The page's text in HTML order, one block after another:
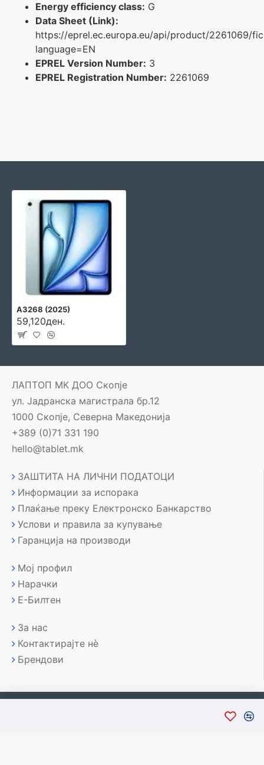
Energy efficiency class: G
Data Sheet (Link):
https://eprel.ec.europa.eu/api/product/2261069/
language=EN
EPREL Version Number: 3
EPREL Registration Number: 2261069
A3268 (2025)
59,120ден.
ЛАПТОП МК ДОО Скопје
ул. Јадранска магистрала бр.12
1000 Скопје, Северна Македонија
+389 (0)71 331 190
hello@tablet.mk
ЗАШТИТА НА ЛИЧНИ ПОДАТОЦИ
Информации за испорака
Плаќање преку Електронско Банкарство
Услови и правила за купување
Гаранција на производи
Мој профил
Нарачки
Е-Билтен
За нас
Контактирајте нè
Брендови